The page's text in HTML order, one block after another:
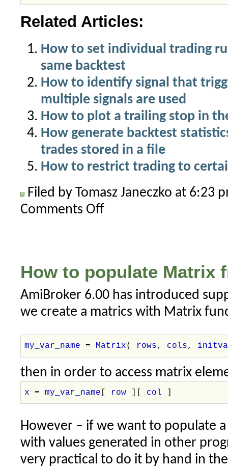
Related Articles:
How to set individual trading
same backtest
How to identify signal that
multiple signals are used
How to plot a trailing stop in
How generate backtest
trades stored in a file
How to restrict trading to
Filed by Tomasz Janeczko at 6:23
Comments Offon
per
day
in
a
How to populate Matrix
AmiBroker 6.00 has introduced
we create a matrics with Matrix
my_var_name= Matrix( rows, cols,
then in order to access matrix
x=my_var_name [ row ][ col ]
However – if we want to populate
with values generated in other
very practical to do it by hand in the